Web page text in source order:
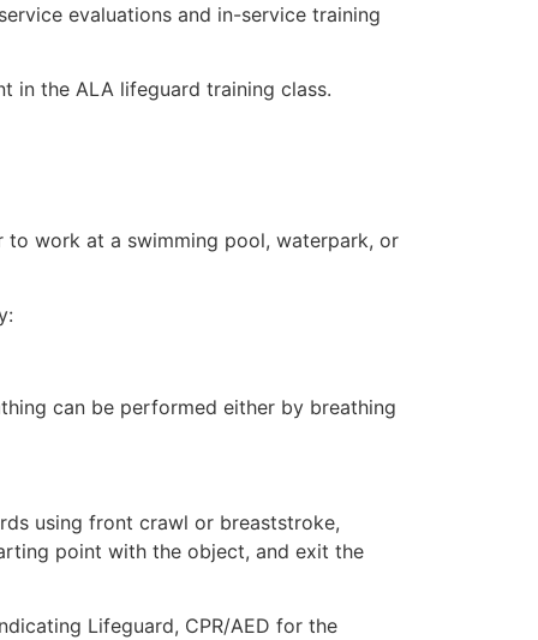
evaluations and in-service training
in the ALA lifeguard training class.
to work at a swimming pool, waterpark, or
can be performed either by breathing
using front crawl or breaststroke,
point with the object, and exit the
Lifeguard, CPR/AED for the